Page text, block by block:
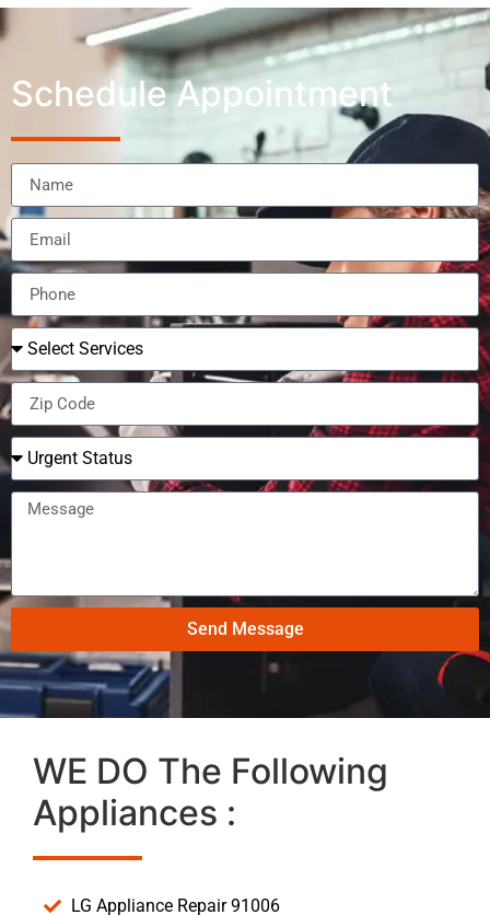
Schedule Appointment
Send Message
WE DO The Following
Appliances :
LG Appliance Repair 91006